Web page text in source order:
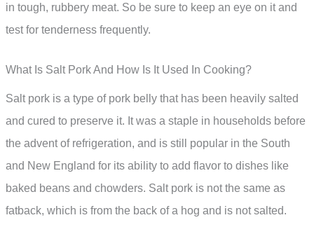
in tough, rubbery meat. So be sure to keep an eye on it and
test for tenderness frequently.
What Is Salt Pork And How Is It Used In Cooking?
Salt pork is a type of pork belly that has been heavily salted
and cured to preserve it. It was a staple in households before
the advent of refrigeration, and is still popular in the South
and New England for its ability to add flavor to dishes like
baked beans and chowders. Salt pork is not the same as
fatback, which is from the back of a hog and is not salted.